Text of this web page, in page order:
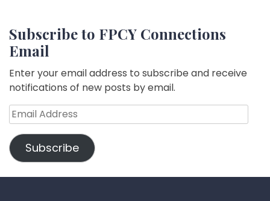
Subscribe to FPCY Connections
Email
Enter your email address to subscribe and receive
notifications of new posts by email.
Email
Address
Subscribe